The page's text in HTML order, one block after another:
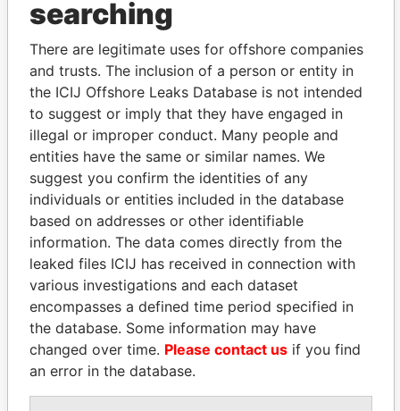
Explore the offshore connections of world leaders,
politicians and their relatives and associates.
Pandora
Papers
Paradise
Papers
Panama Papers
searching
There are legitimate uses for offshore companies
and trusts. The inclusion of a person or entity in
the ICIJ Offshore Leaks Database is not intended
to suggest or imply that they have engaged in
illegal or improper conduct. Many people and
entities have the same or similar names. We
suggest you confirm the identities of any
individuals or entities included in the database
based on addresses or other identifiable
information. The data comes directly from the
leaked files ICIJ has received in connection with
various investigations and each dataset
encompasses a defined time period specified in
the database. Some information may have
changed over time. Please contact us if you find
an error in the database.